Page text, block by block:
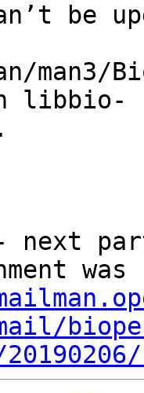
be
man3/
libbio-
next